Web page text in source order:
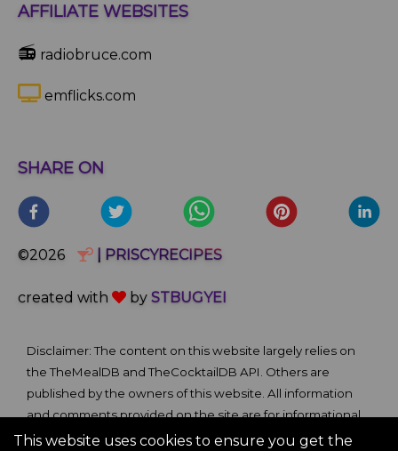
AFFILIATE WEBSITES
📻 radiobruce.com
emflicks.com
SHARE ON
©2026 | PRISCYRECIPES
created with by STBUGYEI
Disclaimer: The content on this website largely relies on
the TheMealDB and TheCocktailDB API. Others are
published by the owners of this website. All information
and comments provided on the site are for informational
and self-help purposes only. We bare no ownership claim
This website uses cookies to ensure you get the